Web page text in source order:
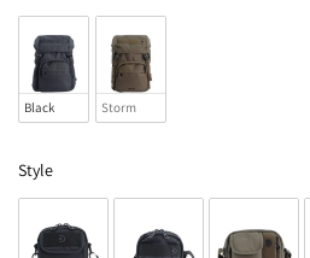
Black Storm
Style